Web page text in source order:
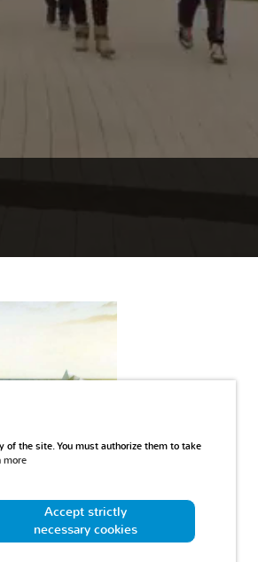
the site. You must authorize them to take
more
Accept strictly
necessary cookies